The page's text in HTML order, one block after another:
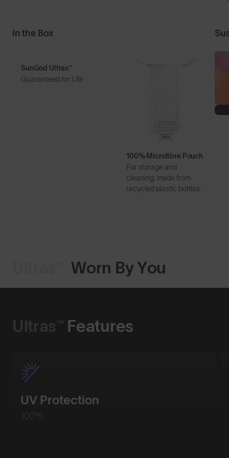
In the Box
SunGod Ultras™
Guaranteed for Life
100% Microfibre Pouch
For storage and
cleaning, made from
recycled plastic bottles.
Worn By You
Ultras™ Features
UV Protection
100%